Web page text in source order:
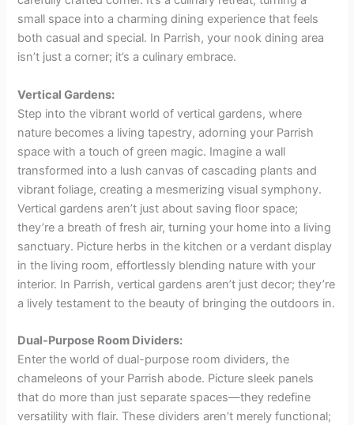
small space into a charming dining experience that feels
both casual and special. In Parrish, your nook dining area
isn’t just a corner; it’s a culinary embrace.
Vertical Gardens:
Step into the vibrant world of vertical gardens, where
nature becomes a living tapestry, adorning your Parrish
space with a touch of green magic. Imagine a wall
transformed into a lush canvas of cascading plants and
vibrant foliage, creating a mesmerizing visual symphony.
Vertical gardens aren’t just about saving floor space;
they’re a breath of fresh air, turning your home into a living
sanctuary. Picture herbs in the kitchen or a verdant display
in the living room, effortlessly blending nature with your
interior. In Parrish, vertical gardens aren’t just decor; they’re
a lively testament to the beauty of bringing the outdoors in.
Dual-Purpose Room Dividers:
Enter the world of dual-purpose room dividers, the
chameleons of your Parrish abode. Picture sleek panels
that do more than just separate spaces—they redefine
versatility with flair. These dividers aren’t merely functional;